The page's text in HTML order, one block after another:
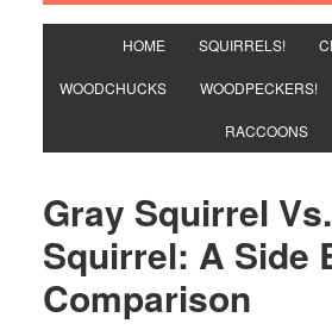
HOME SQUIRRELS!
WOODCHUCKS WOODPECKERS!
RACCOONS
Gray Squirrel
Squirrel: A Side
Comparison